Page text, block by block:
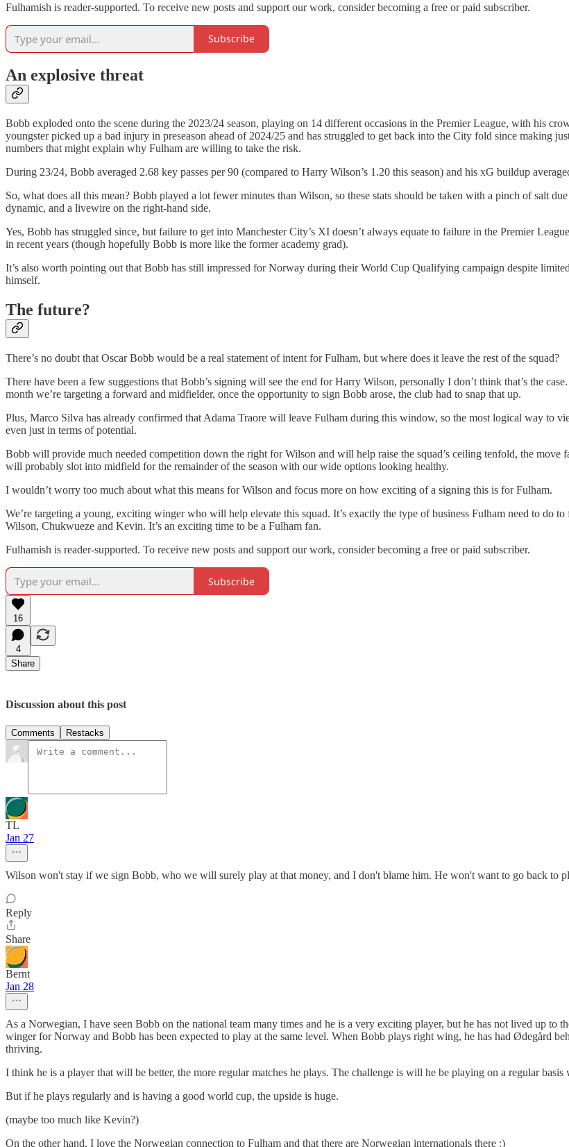
Fulhamish is reader-supported. To receive new posts and support our work, consider becoming a free or paid subscriber.
Subscribe
An explosive threat
Bobb exploded onto the scene during the 2023/24 season, playing on 14 different occasions in the Premier League, with his
youngster picked up a bad injury in preseason ahead of 2024/25 and has struggled to get back into the City fold since making
numbers that might explain why Fulham are willing to take the risk.
During 23/24, Bobb averaged 2.68 key passes per 90 (compared to Harry Wilson’s 1.20 this season) and his xG buildup
So, what does all this mean? Bobb played a lot fewer minutes than Wilson, so these stats should be taken with a pinch of salt
dynamic, and a livewire on the right-hand side.
Yes, Bobb has struggled since, but failure to get into Manchester City’s XI doesn’t always equate to failure in the Premier
in recent years (though hopefully Bobb is more like the former academy grad).
It’s also worth pointing out that Bobb has still impressed for Norway during their World Cup Qualifying campaign despite
himself.
The future?
There’s no doubt that Oscar Bobb would be a real statement of intent for Fulham, but where does it leave the rest of the squad?
There have been a few suggestions that Bobb’s signing will see the end for Harry Wilson, personally I don’t think that’s the
month we’re targeting a forward and midfielder, once the opportunity to sign Bobb arose, the club had to snap that up.
Plus, Marco Silva has already confirmed that Adama Traore will leave Fulham during this window, so the most logical way to
even just in terms of potential.
Bobb will provide much needed competition down the right for Wilson and will help raise the squad’s ceiling tenfold, the move
will probably slot into midfield for the remainder of the season with our wide options looking healthy.
I wouldn’t worry too much about what this means for Wilson and focus more on how exciting of a signing this is for Fulham.
We’re targeting a young, exciting winger who will help elevate this squad. It’s exactly the type of business Fulham need to do
Wilson, Chukwueze and Kevin. It’s an exciting time to be a Fulham fan.
Fulhamish is reader-supported. To receive new posts and support our work, consider becoming a free or paid subscriber.
Subscribe
16
4
Share
Discussion about this post
Comments Restacks
TL
Jan 27
Wilson won't stay if we sign Bobb, who we will surely play at that money, and I don't blame him. He won't want to go back to
Reply
Share
Bernt
Jan 28
As a Norwegian, I have seen Bobb on the national team many times and he is a very exciting player, but he has not lived up to
winger for Norway and Bobb has been expected to play at the same level. When Bobb plays right wing, he has had Ødegård
thriving.
I think he is a player that will be better, the more regular matches he plays. The challenge is will he be playing on a regular
But if he plays regularly and is having a good world cup, the upside is huge.
(maybe too much like Kevin?)
On the other hand, I love the Norwegian connection to Fulham and that there are Norwegian internationals there :)